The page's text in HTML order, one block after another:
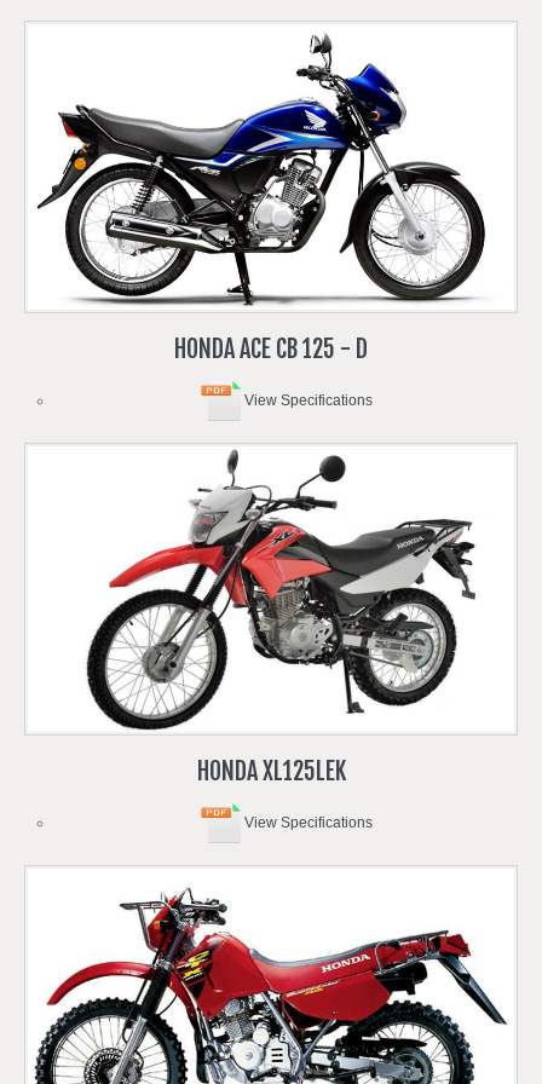
HONDAACE CB125 - D
View Specifications
HONDAXL125LEK
View Specifications